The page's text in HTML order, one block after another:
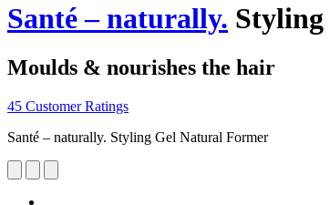
Santé – naturally.
Moulds & nourishes the hair
45 Customer Ratings
Santé – naturally. Styling Gel Natural Former